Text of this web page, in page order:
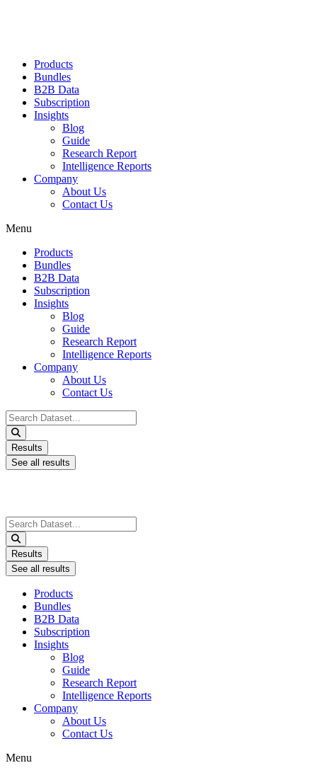
Products
Bundles
B2B Data
Subscription
Insights
Blog
Guide
Research Report
Intelligence Reports
Company
About Us
Contact Us
Menu
Products
Bundles
B2B Data
Subscription
Insights
Blog
Guide
Research Report
Intelligence Reports
Company
About Us
Contact Us
Search
...
Results
See all results
Search
...
Results
See all results
Products
Bundles
B2B Data
Subscription
Insights
Blog
Guide
Research Report
Intelligence Reports
Company
About Us
Contact Us
Menu